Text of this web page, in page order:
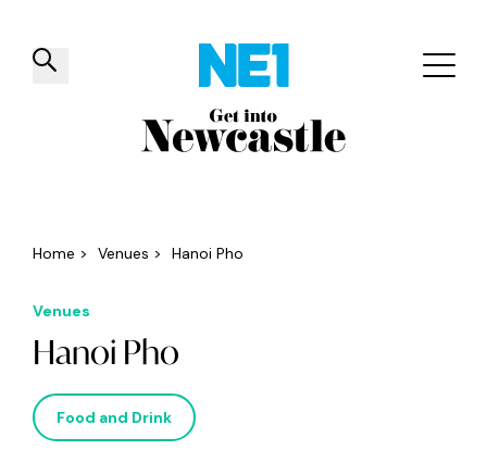
✕
Things to do Venues Offers
Home > Venues > Hanoi Pho
Venues
Hanoi Pho
Food and Drink